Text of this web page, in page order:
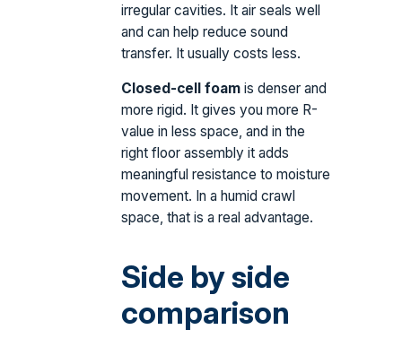
irregular cavities. It air seals well
and can help reduce sound
transfer. It usually costs less.
Closed-cell foamis denser and
more rigid. It gives you more R-
value in less space, and in the
right floor assembly it adds
meaningful resistance to moisture
movement. In a humid crawl
space, that is a real advantage.
Side by side
comparison